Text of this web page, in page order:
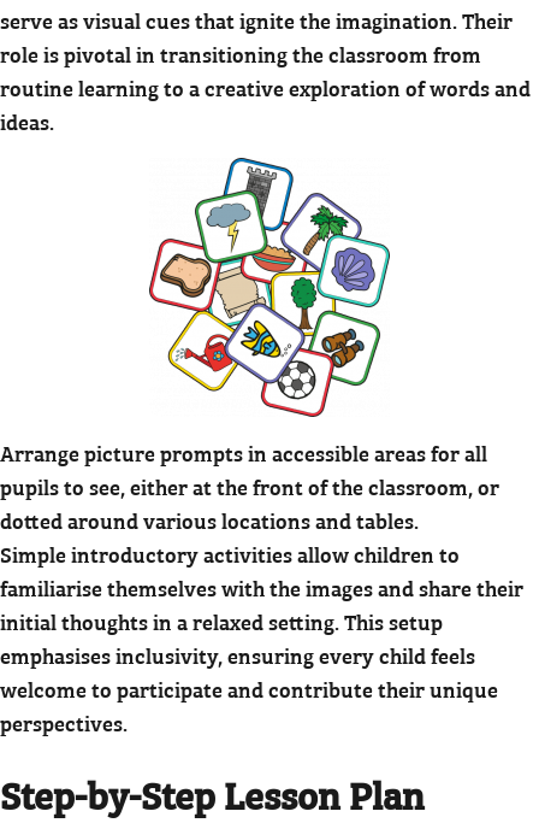
serve as visual cues that ignite the imagination. Their
role is pivotal in transitioning the classroom from
routine learning to a creative exploration of words and
ideas.
Arrange picture prompts in accessible areas for all
pupils to see, either at the front of the classroom, or
dotted around various locations and tables.
Simple introductory activities allow children to
familiarise themselves with the images and share their
initial thoughts in a relaxed setting. This setup
emphasises inclusivity, ensuring every child feels
welcome to participate and contribute their unique
perspectives.
Step-by-Step Lesson Plan